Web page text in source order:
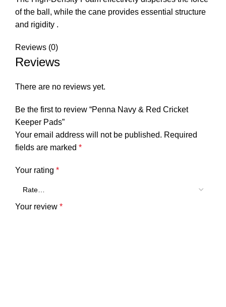
of the ball, while the cane provides essential structure
and rigidity .
Reviews (0)
Reviews
There are no reviews yet.
Be the first to review “Penna Navy & Red Cricket
Keeper Pads”
Your email address will not be published. Required
fields are marked *
Your rating *
Your review *